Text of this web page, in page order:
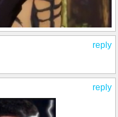
reply
reply